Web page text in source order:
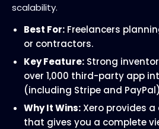
scalability.
Best For: Freelancers
or contractors.
Key Feature: Strong
over 1,000 third-party app
(including Stripe and
Why It Wins: Xero provides
that gives you a complete